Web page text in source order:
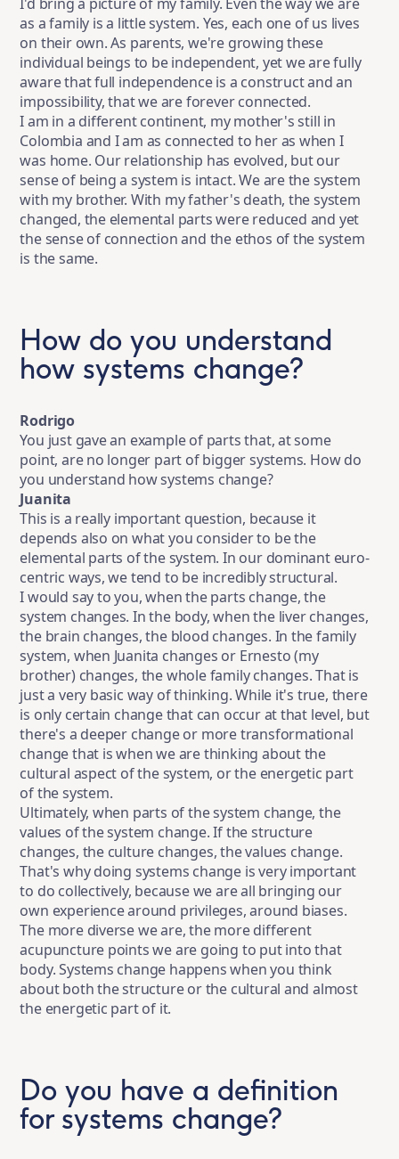
as a family is a little system. Yes, each one of us lives
on their own. As parents, we're growing these
individual beings to be independent, yet we are fully
aware that full independence is a construct and an
impossibility, that we are forever connected.
I am in a different continent, my mother's still in
Colombia and I am as connected to her as when I
was home. Our relationship has evolved, but our
sense of being a system is intact. We are the system
with my brother. With my father's death, the system
changed, the elemental parts were reduced and yet
the sense of connection and the ethos of the system
is the same.
How do you understand
how systems change?
Rodrigo
You just gave an example of parts that, at some
point, are no longer part of bigger systems. How do
you understand how systems change?
Juanita
This is a really important question, because it
depends also on what you consider to be the
elemental parts of the system. In our dominant euro-
centric ways, we tend to be incredibly structural.
I would say to you, when the parts change, the
system changes. In the body, when the liver changes,
the brain changes, the blood changes. In the family
system, when Juanita changes or Ernesto (my
brother) changes, the whole family changes. That is
just a very basic way of thinking. While it's true, there
is only certain change that can occur at that level, but
there's a deeper change or more transformational
change that is when we are thinking about the
cultural aspect of the system, or the energetic part
of the system.
Ultimately, when parts of the system change, the
values of the system change. If the structure
changes, the culture changes, the values change.
That's why doing systems change is very important
to do collectively, because we are all bringing our
own experience around privileges, around biases.
The more diverse we are, the more different
acupuncture points we are going to put into that
body. Systems change happens when you think
about both the structure or the cultural and almost
the energetic part of it.
Do you have a definition
for systems change?